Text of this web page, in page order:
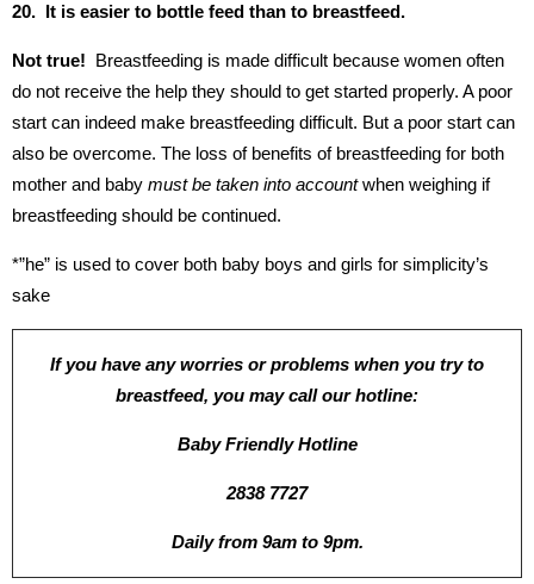
20. It is easier to bottle feed than to breastfeed.
Not true! Breastfeeding is made difficult because women often
do not receive the help they should to get started properly. A poor
start can indeed make breastfeeding difficult. But a poor start can
also be overcome. The loss of benefits of breastfeeding for both
mother and baby must be taken into accountwhen weighing if
breastfeeding should be continued.
*”he” is used to cover both baby boys and girls for simplicity’s
sake
If you have any worries or problems when you try to
breastfeed, you may call our hotline:
Baby Friendly Hotline
2838 7727
Daily from 9am to 9pm.